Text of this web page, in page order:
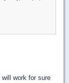
work for sure